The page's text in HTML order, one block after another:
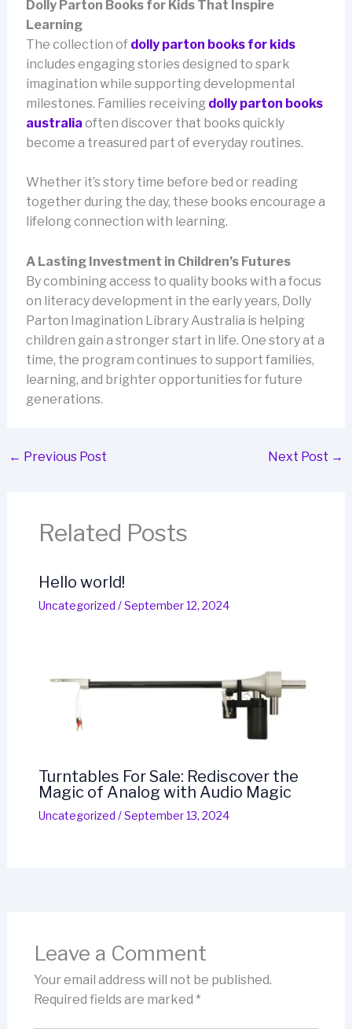
Dolly Parton Books for Kids That Inspire
Learning
The collection of dolly parton books for kids
includes engaging stories designed to spark
imagination while supporting developmental
milestones. Families receiving dolly parton books
australia often discover that books quickly
become a treasured part of everyday routines.
Whether it’s story time before bed or reading
together during the day, these books encourage a
lifelong connection with learning.
A Lasting Investment in Children’s Futures
By combining access to quality books with a focus
on literacy development in the early years, Dolly
Parton Imagination Library Australia is helping
children gain a stronger start in life. One story at a
time, the program continues to support families,
learning, and brighter opportunities for future
generations.
← Previous Post Next Post →
Related Posts
Hello world!
Uncategorized /September 12, 2024
Turntables For Sale: Rediscover the
Magic of Analog with Audio Magic
Uncategorized /September 13, 2024
Leave a Comment
Your email address will not be published.
Required fields are marked *